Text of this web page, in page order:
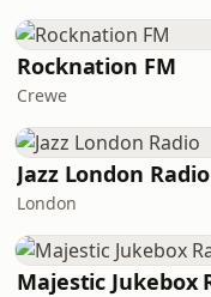
Rocknation FM
Crewe
Jazz London Radio
London